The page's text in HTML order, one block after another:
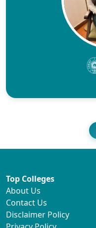
Top Colleges
About Us
Contact Us
Disclaimer Policy